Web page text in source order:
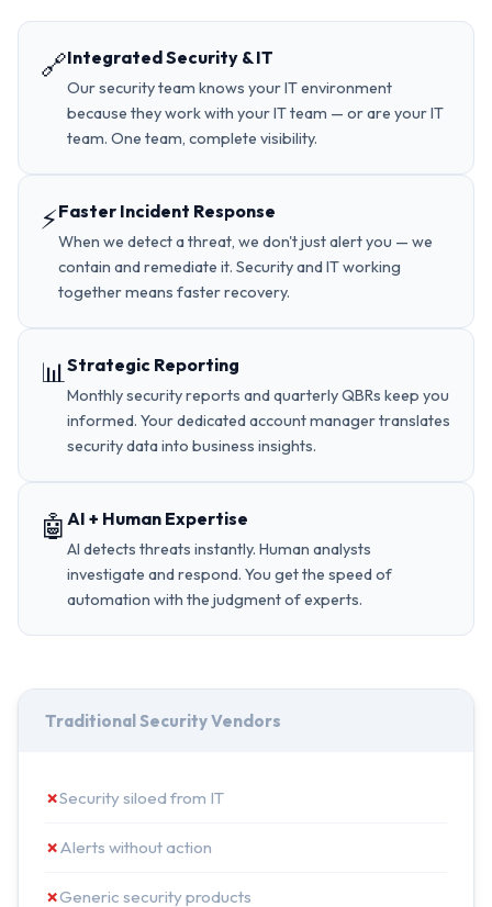
🔗Integrated Security & IT
Our security team knows your IT environment
because they work with your IT team — or are your IT
team. One team, complete visibility.
⚡Faster Incident Response
When we detect a threat, we don't just alert you — we
contain and remediate it. Security and IT working
together means faster recovery.
📊Strategic Reporting
Monthly security reports and quarterly QBRs keep you
informed. Your dedicated account manager translates
security data into business insights.
🤖 AI + Human Expertise
AI detects threats instantly. Human analysts
investigate and respond. You get the speed of
automation with the judgment of experts.
Traditional Security Vendors
✗Security siloed from IT
✗Alerts without action
✗Generic security products